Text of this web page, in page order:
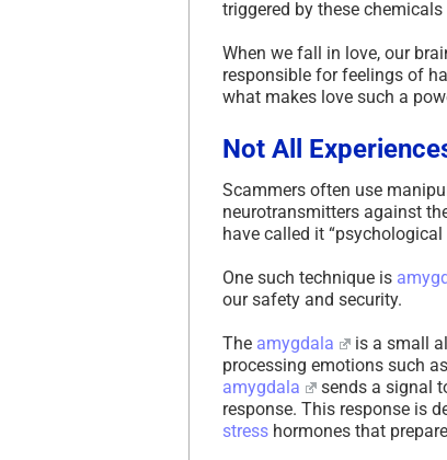
triggered by these
When we fall in love, our
responsible for feelings of
what makes love such a
Not All
Scammers often use
neurotransmitters against
have called it “psychological
One such technique is
our safety and security.
The amygdala
is a small
processing emotions such
amygdala
sends a signal
response. This response is
stress hormones that